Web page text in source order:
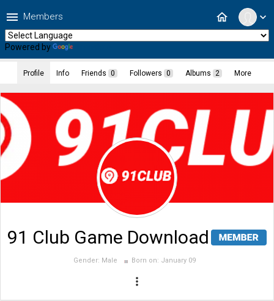
expand_more
home
menu Members
Powered by
91 Club Game Download
Gender: Male Born on: January 09
more_vert
Profile Info Friends 0 Followers 0 Albums 2 More